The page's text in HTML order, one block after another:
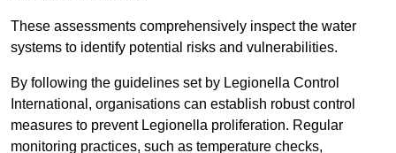
These assessments comprehensively inspect the water
systems to identify potential risks and vulnerabilities.
By following the guidelines set by Legionella Control
International, organisations can establish robust control
measures to prevent Legionella proliferation. Regular
monitoring practices, such as temperature checks,